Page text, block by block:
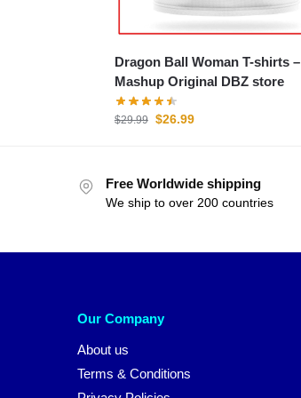
Dragon Ball Woman T-shirts –
Mashup Original DBZ store
$29.99 $26.99
Free Worldwide shipping
We ship to over 200 countries
Our Company
About us
Terms & Conditions